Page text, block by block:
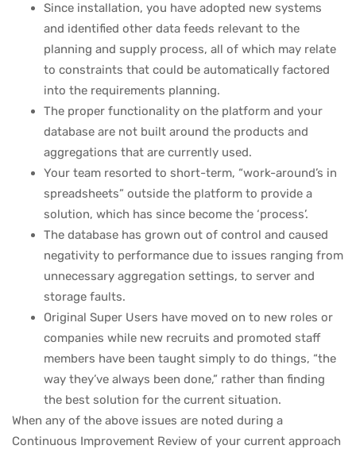
Since installation, you have adopted new systems
and identified other data feeds relevant to the
planning and supply process, all of which may relate
to constraints that could be automatically factored
into the requirements planning.
The proper functionality on the platform and your
database are not built around the products and
aggregations that are currently used.
Your team resorted to short-term, “work-around’s in
spreadsheets” outside the platform to provide a
solution, which has since become the ‘process’.
The database has grown out of control and caused
negativity to performance due to issues ranging from
unnecessary aggregation settings, to server and
storage faults.
Original Super Users have moved on to new roles or
companies while new recruits and promoted staff
members have been taught simply to do things, “the
way they’ve always been done,” rather than finding
the best solution for the current situation.
When any of the above issues are noted during a
Continuous Improvement Review of your current approach